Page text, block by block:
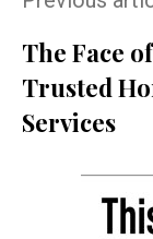
The Face of
Trusted
Services